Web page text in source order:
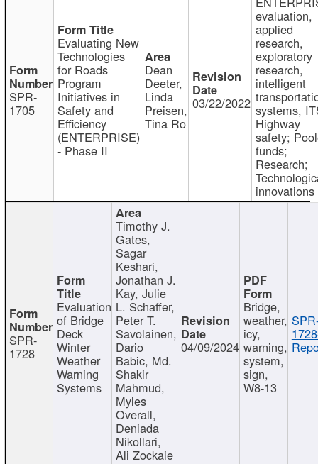
SPR-
1705
Evaluating New
Technologies
for Roads
Program
Initiatives in
Safety and
Efficiency
(ENTERPRISE)
- Phase II
Dean
Deeter,
Linda
Preisen,
Tina Ro
03/22/2022
evaluation,
applied
research,
exploratory
research,
intelligent
systems,
Highway
safety;
funds;
Research;
innovations
SPR-
1728
Evaluation
of Bridge
Deck
Winter
Weather
Warning
Systems
Timothy J.
Gates,
Sagar
Keshari,
Jonathan J.
Kay, Julie
L. Schaffer,
Peter T.
Savolainen,
Dario
Babic, Md.
Shakir
Mahmud,
Myles
Overall,
Deniada
Nikollari,
Ali Zockaie
04/09/2024
Bridge,
weather,
icy,
warning,
system,
sign,
W8-13